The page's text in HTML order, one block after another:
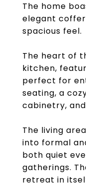
The home
elegant
spacious feel.
The heart of
kitchen,
perfect for
seating, a
cabinetry,
The living
into formal
both quiet
gatherings.
retreat in